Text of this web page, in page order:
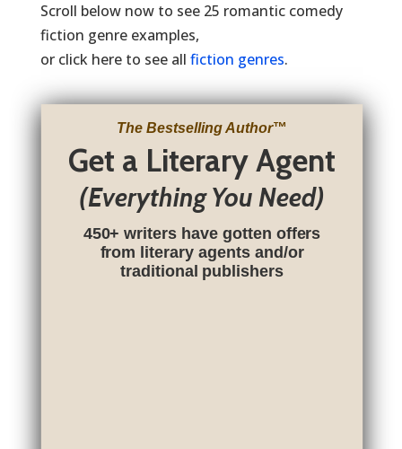
Scroll below now to see 25 romantic comedy
fiction genre examples,
or click here to see all fiction genres.
The Bestselling Author™
Get a Literary Agent
(Everything You Need)
450+ writers have gotten offers
from literary agents and/or
traditional publishers